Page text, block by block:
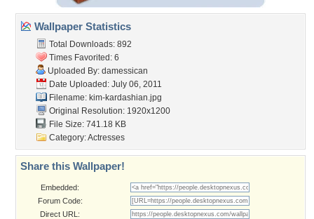
Wallpaper Statistics
Total Downloads: 892
Times Favorited: 6
Uploaded By: damessican
Date Uploaded: July 06, 2011
Filename: kim-kardashian.jpg
Original Resolution: 1920x1200
File Size: 741.18 KB
Category:Actresses
Share this Wallpaper!
Embedded:
Forum Code:
Direct URL: